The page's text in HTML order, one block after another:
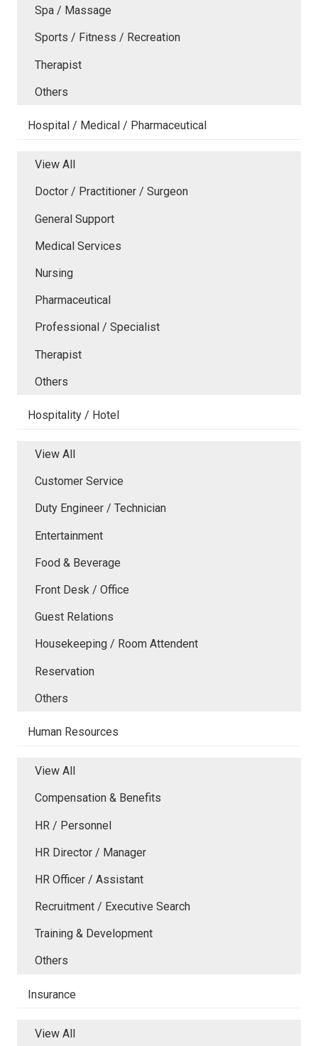
Spa / Massage
Sports / Fitness / Recreation
Therapist
Others
Hospital / Medical / Pharmaceutical
View All
Doctor / Practitioner / Surgeon
General Support
Medical Services
Nursing
Pharmaceutical
Professional / Specialist
Therapist
Others
Hospitality / Hotel
View All
Customer Service
Duty Engineer / Technician
Entertainment
Food & Beverage
Front Desk / Office
Guest Relations
Housekeeping / Room Attendent
Reservation
Others
Human Resources
View All
Compensation & Benefits
HR / Personnel
HR Director / Manager
HR Officer / Assistant
Recruitment / Executive Search
Training & Development
Others
Insurance
View All